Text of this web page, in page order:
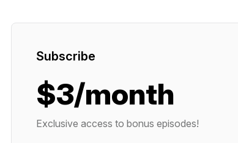
Subscribe
$3/month
Exclusive access to bonus episodes!